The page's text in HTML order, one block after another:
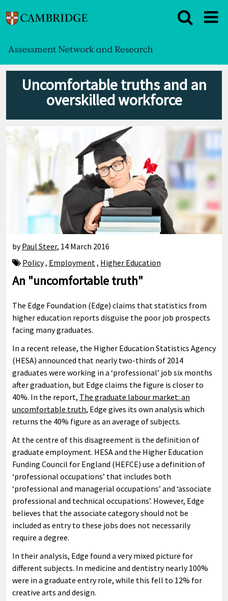
Uncomfortable truths and an
overskilled workforce
by Paul Steer, 14 March 2016
Policy, Employment, Higher Education
An "uncomfortable truth"
The Edge Foundation (Edge) claims that statistics from
higher education reports disguise the poor job prospects
facing many graduates.
In a recent release, the Higher Education Statistics Agency
(HESA) announced that nearly two-thirds of 2014
graduates were working in a ‘professional’ job six months
after graduation, but Edge claims the figure is closer to
40%. In the report, The graduate labour market: an
uncomfortable truth, Edge gives its own analysis which
returns the 40% figure as an average of subjects.
At the centre of this disagreement is the definition of
graduate employment. HESA and the Higher Education
Funding Council for England (HEFCE) use a definition of
‘professional occupations’ that includes both
‘professional and managerial occupations’ and ‘associate
professional and technical occupations’. However, Edge
believes that the associate category should not be
included as entry to these jobs does not necessarily
require a degree.
In their analysis, Edge found a very mixed picture for
different subjects. In medicine and dentistry nearly 100%
were in a graduate entry role, while this fell to 12% for
creative arts and design.